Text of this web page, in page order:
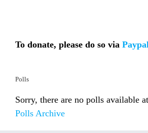
To donate, please do so via
Polls
Sorry, there are no polls available
Polls Archive